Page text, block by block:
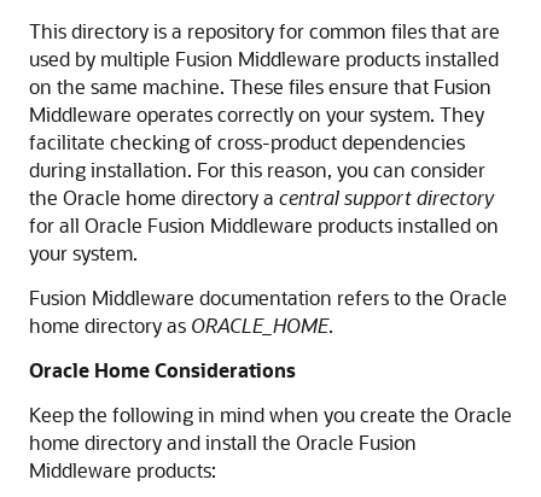
This directory is a repository for common files that are
used by multiple Fusion Middleware products installed
on the same machine. These files ensure that Fusion
Middleware operates correctly on your system. They
facilitate checking of cross-product dependencies
during installation. For this reason, you can consider
the Oracle home directory a central support directory
for all Oracle Fusion Middleware products installed on
your system.
Fusion Middleware documentation refers to the Oracle
home directory as ORACLE_HOME.
Oracle Home Considerations
Keep the following in mind when you create the Oracle
home directory and install the Oracle Fusion
Middleware products: